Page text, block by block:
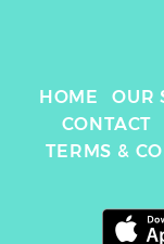
HOME OUR
CONTACT
TERMS &